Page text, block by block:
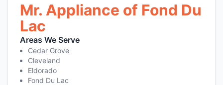
Mr. Appliance of Fond Du
Lac
Areas We Serve
Cedar Grove
Cleveland
Eldorado
Fond Du Lac